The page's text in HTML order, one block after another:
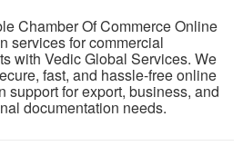
Chamber Of Commerce Online
services for commercial
with Vedic Global Services. We
fast, and hassle-free online
support for export, business, and
documentation needs.